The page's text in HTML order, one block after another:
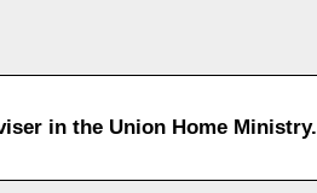
in the Union Home Ministry.